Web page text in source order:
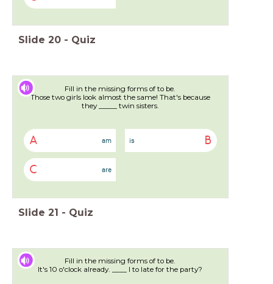
Slide 20 - Quiz
Fill in the missing forms of to be.
Those two girls look almost the same! That's because
they _____ twin sisters.
A am B
is
C are
Slide 21 - Quiz
Fill in the missing forms of to be.
It's 10 o'clock already. ____ I to late for the party?